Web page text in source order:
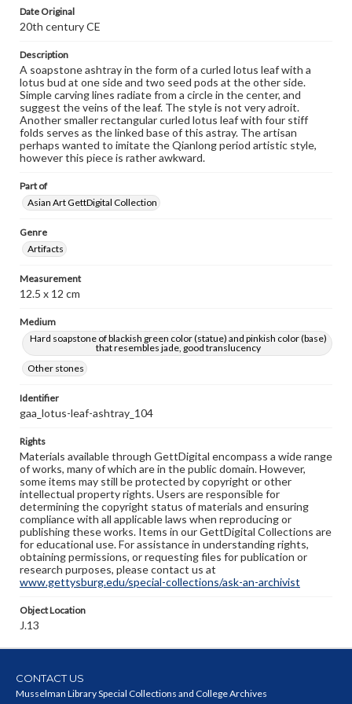
Date Original
20th century CE
Description
A soapstone ashtray in the form of a curled lotus leaf with a
lotus bud at one side and two seed pods at the other side.
Simple carving lines radiate from a circle in the center, and
suggest the veins of the leaf. The style is not very adroit.
Another smaller rectangular curled lotus leaf with four stiff
folds serves as the linked base of this astray. The artisan
perhaps wanted to imitate the Qianlong period artistic style,
however this piece is rather awkward.
Part of
Asian Art GettDigital Collection
Genre
Artifacts
Measurement
12.5 x 12 cm
Medium
Hard soapstone of blackish green color (statue) and pinkish color (base)
that resembles jade, good translucency
Other stones
Identifier
gaa_lotus-leaf-ashtray_104
Rights
Materials available through GettDigital encompass a wide range
of works, many of which are in the public domain. However,
some items may still be protected by copyright or other
intellectual property rights. Users are responsible for
determining the copyright status of materials and ensuring
compliance with all applicable laws when reproducing or
publishing these works. Items in our GettDigital Collections are
for educational use. For assistance in understanding rights,
obtaining permissions, or requesting files for publication or
research purposes, please contact us at
www.gettysburg.edu/special-collections/ask-an-archivist
Object Location
J.13
CONTACT US
Musselman Library Special Collections and College Archives